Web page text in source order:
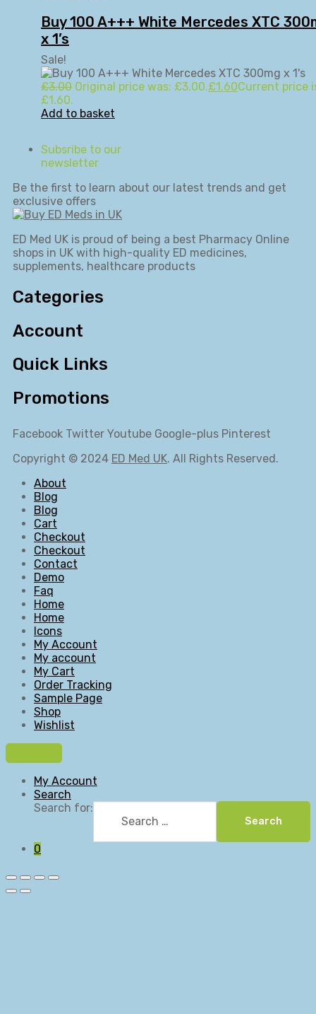
Buy 100 A+++ White Mercedes XTC
x 1’s
Sale!
£3.00 Original price was: £3.00.£1.60Current price
£1.60.
Add to basket
Subsribe to our
newsletter
Be the first to learn about our latest trends and get
exclusive offers
ED Med UK is proud of being a best Pharmacy Online
shops in UK with high-quality ED medicines,
supplements, healthcare products
Categories
Account
Quick Links
Promotions
Facebook Twitter Youtube Google-plus Pinterest
Copyright © 2024 ED Med UK. All Rights Reserved.
About
Blog
Blog
Cart
Checkout
Checkout
Contact
Demo
Faq
Home
Home
Icons
My Account
My account
My Cart
Order Tracking
Sample Page
Shop
Wishlist
My Account
Search
Search for:
Search
0